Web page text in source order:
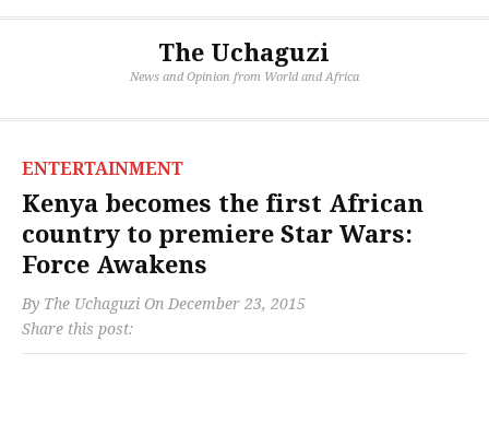
The Uchaguzi
News and Opinion from World and Africa
ENTERTAINMENT
Kenya becomes the first African
country to premiere Star Wars:
Force Awakens
By The Uchaguzi On December 23, 2015
Share this post: